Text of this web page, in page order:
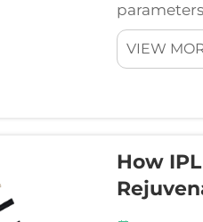
features ...
VIEW
How